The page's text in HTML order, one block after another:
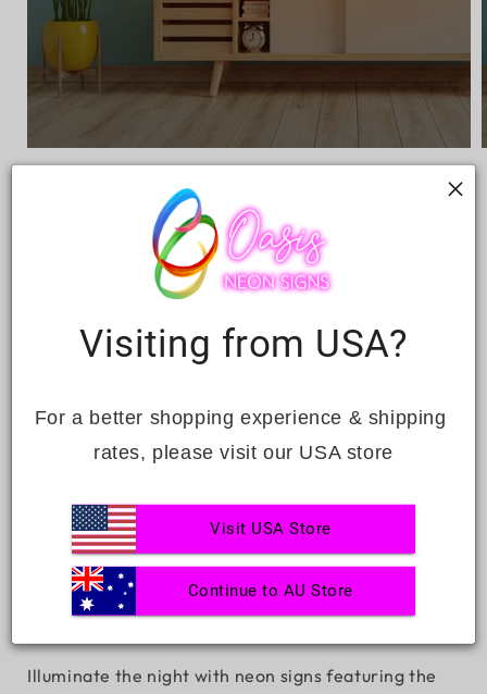
MUSIC BAR
price
Decrease
quantity
for
Music
Bar
Increase
for
Music
BarADD TO CART
Illuminate the night with neon signs featuring the
Visiting from USA?
For a better shopping experience & shipping
rates, please visit our USA store
Visit USA Store
Continue to AU Store